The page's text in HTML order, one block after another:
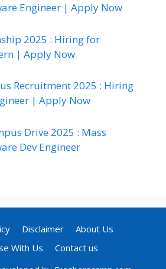
Engineer | Apply Now
2025 : Hiring for
| Apply Now
Recruitment 2025 : Hiring
| Apply Now
Drive 2025 : Mass
Dev Engineer
Disclaimer
About Us
With Us
Contact us